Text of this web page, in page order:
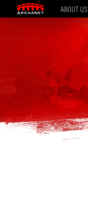
ABOUT US